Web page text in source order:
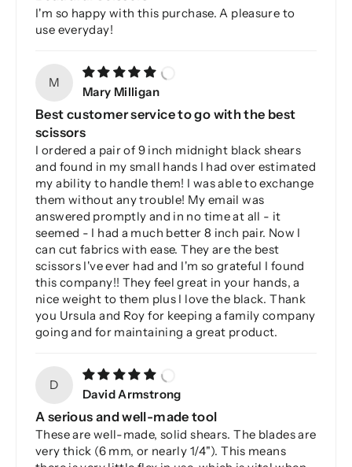
I'm so happy with this purchase. A pleasure to
use everyday!
M
Mary Milligan
Best customer service to go with the best
scissors
I ordered a pair of 9 inch midnight black shears
and found in my small hands I had over estimated
my ability to handle them! I was able to exchange
them without any trouble! My email was
answered promptly and in no time at all - it
seemed - I had a much better 8 inch pair. Now I
can cut fabrics with ease. They are the best
scissors I've ever had and I'm so grateful I found
this company!! They feel great in your hands, a
nice weight to them plus I love the black. Thank
you Ursula and Roy for keeping a family company
going and for maintaining a great product.
D
David Armstrong
A serious and well-made tool
These are well-made, solid shears. The blades are
very thick (6 mm, or nearly 1/4"). This means